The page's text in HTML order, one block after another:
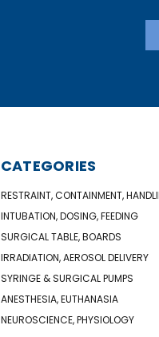
CATEGORIES
RESTRAINT, CONTAINMENT,
INTUBATION, DOSING, FEEDING
SURGICAL TABLE, BOARDS
IRRADIATION, AEROSOL DELIVERY
SYRINGE & SURGICAL PUMPS
ANESTHESIA, EUTHANASIA
NEUROSCIENCE, PHYSIOLOGY